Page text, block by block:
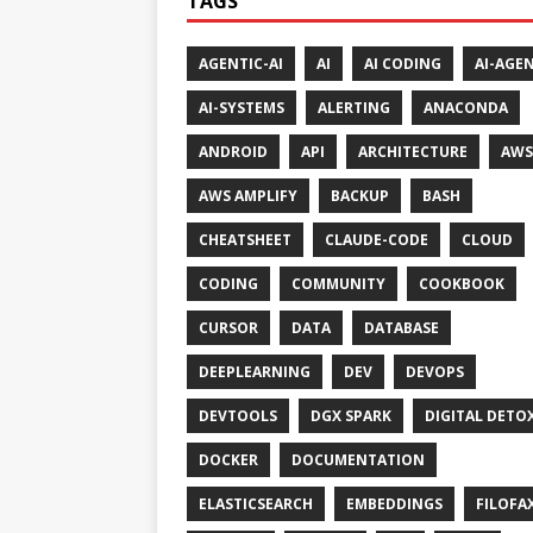
AGENTIC-AI AI AI CODING AI-
AI-SYSTEMS ALERTING ANACONDA
ANDROID API ARCHITECTURE AWS
AWS AMPLIFY BACKUP BASH
CHEATSHEET CLAUDE-CODE CLOUD
CODING COMMUNITY COOKBOOK
CURSOR DATA DATABASE
DEEPLEARNING DEV DEVOPS
DEVTOOLS DGX SPARK DIGITAL
DOCKER DOCUMENTATION
ELASTICSEARCH EMBEDDINGS